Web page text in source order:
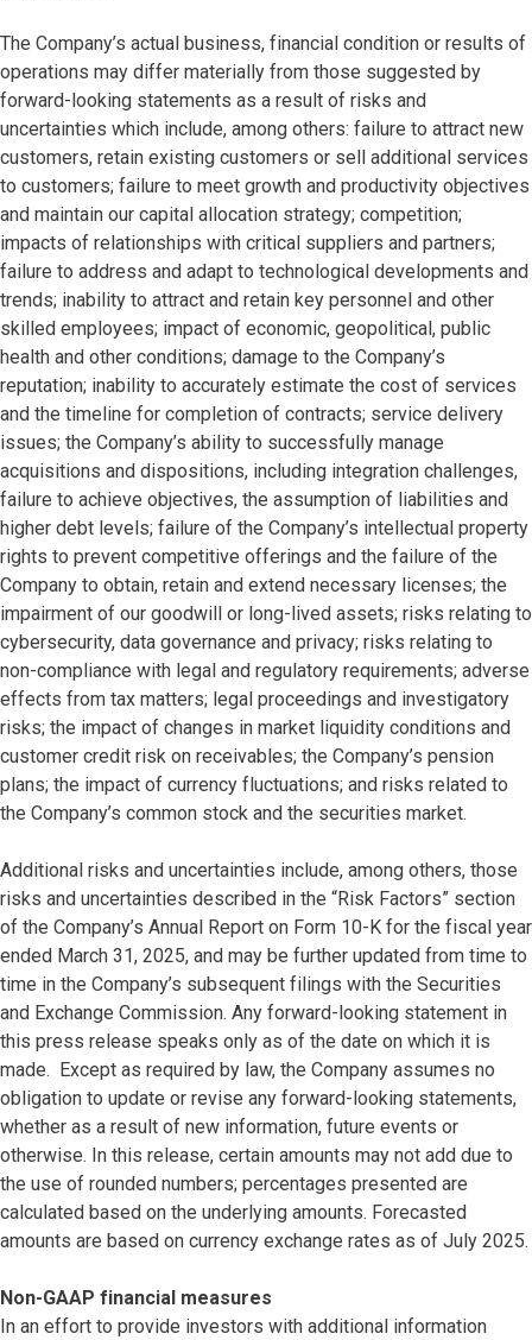
The Company’s actual business, financial condition or results of
operations may differ materially from those suggested by
forward-looking statements as a result of risks and
uncertainties which include, among others: failure to attract new
customers, retain existing customers or sell additional services
to customers; failure to meet growth and productivity objectives
and maintain our capital allocation strategy; competition;
impacts of relationships with critical suppliers and partners;
failure to address and adapt to technological developments and
trends; inability to attract and retain key personnel and other
skilled employees; impact of economic, geopolitical, public
health and other conditions; damage to the Company’s
reputation; inability to accurately estimate the cost of services
and the timeline for completion of contracts; service delivery
issues; the Company’s ability to successfully manage
acquisitions and dispositions, including integration challenges,
failure to achieve objectives, the assumption of liabilities and
higher debt levels; failure of the Company’s intellectual property
rights to prevent competitive offerings and the failure of the
Company to obtain, retain and extend necessary licenses; the
impairment of our goodwill or long-lived assets; risks relating to
cybersecurity, data governance and privacy; risks relating to
non-compliance with legal and regulatory requirements; adverse
effects from tax matters; legal proceedings and investigatory
risks; the impact of changes in market liquidity conditions and
customer credit risk on receivables; the Company’s pension
plans; the impact of currency fluctuations; and risks related to
the Company’s common stock and the securities market.
Additional risks and uncertainties include, among others, those
risks and uncertainties described in the “Risk Factors” section
of the Company’s Annual Report on Form 10-K for the fiscal year
ended March 31, 2025, and may be further updated from time to
time in the Company’s subsequent filings with the Securities
and Exchange Commission. Any forward-looking statement in
this press release speaks only as of the date on which it is
made. Except as required by law, the Company assumes no
obligation to update or revise any forward-looking statements,
whether as a result of new information, future events or
otherwise. In this release, certain amounts may not add due to
the use of rounded numbers; percentages presented are
calculated based on the underlying amounts. Forecasted
amounts are based on currency exchange rates as of July 2025.
Non-GAAP financial measures
In an effort to provide investors with additional information